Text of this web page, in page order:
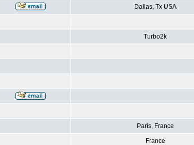
Dallas, Tx USA
Turbo2k
Paris, France
France